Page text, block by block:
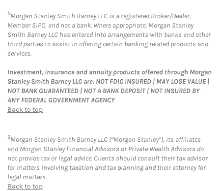
5Morgan Stanley Smith Barney LLC is a registered Broker/Dealer,
Member SIPC, and not a bank. Where appropriate, Morgan Stanley
Smith Barney LLC has entered into arrangements with banks and other
third parties to assist in offering certain banking related products and
services.
Investment, insurance and annuity products offered through Morgan
Stanley Smith Barney LLC are: NOT FDIC INSURED | MAY LOSE VALUE |
NOT BANK GUARANTEED | NOT A BANK DEPOSIT | NOT INSURED BY
ANY FEDERAL GOVERNMENT AGENCY
Back to top
6Morgan Stanley Smith Barney LLC (“Morgan Stanley”), its affiliates
and Morgan Stanley Financial Advisors or Private Wealth Advisors do
not provide tax or legal advice. Clients should consult their tax advisor
for matters involving taxation and tax planning and their attorney for
legal matters.
Back to top